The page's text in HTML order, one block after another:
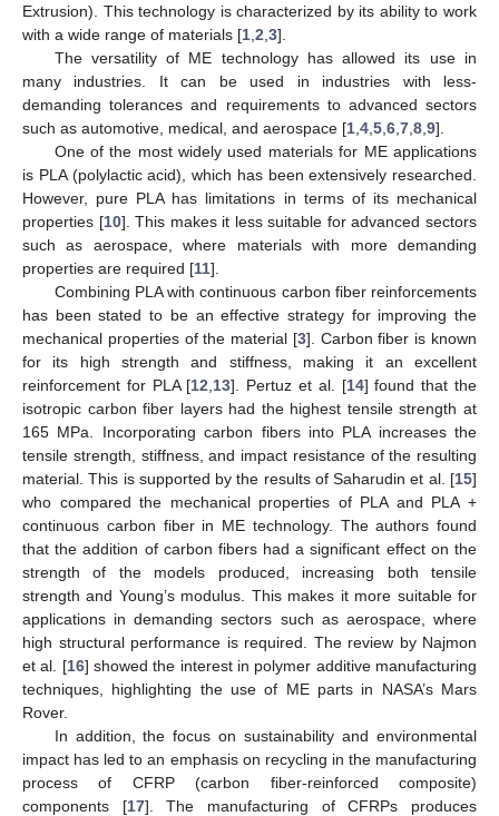
Extrusion). This technology is characterized by its ability to work
with a wide range of materials [1 2 3].
The versatility of ME technology has allowed its use in
many industries. It can be used in industries with less-
demanding tolerances and requirements to advanced sectors
such as automotive, medical, and aerospace [1 4 5 6 7 8 9].
One of the most widely used materials for ME applications
is PLA (polylactic acid), which has been extensively researched.
However, pure PLA has limitations in terms of its mechanical
properties [10]. This makes it less suitable for advanced sectors
such as aerospace, where materials with more demanding
properties are required [11].
Combining PLA with continuous carbon fiber reinforcements
has been stated to be an effective strategy for improving the
mechanical properties of the material [3]. Carbon fiber is known
for its high strength and stiffness, making it an excellent
reinforcement for PLA [12 13]. Pertuz et al. [14] found that the
isotropic carbon fiber layers had the highest tensile strength at
165 MPa. Incorporating carbon fibers into PLA increases the
tensile strength, stiffness, and impact resistance of the resulting
material. This is supported by the results of Saharudin et al. [15]
who compared the mechanical properties of PLA and PLA +
continuous carbon fiber in ME technology. The authors found
that the addition of carbon fibers had a significant effect on the
strength of the models produced, increasing both tensile
strength and Young’s modulus. This makes it more suitable for
applications in demanding sectors such as aerospace, where
high structural performance is required. The review by Najmon
et al. [16] showed the interest in polymer additive manufacturing
techniques, highlighting the use of ME parts in NASA’s Mars
Rover.
In addition, the focus on sustainability and environmental
impact has led to an emphasis on recycling in the manufacturing
process of CFRP (carbon fiber-reinforced composite)
components [17]. The manufacturing of CFRPs produces